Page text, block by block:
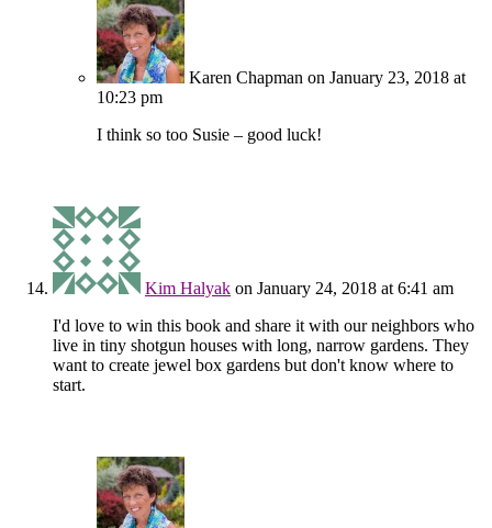
Karen Chapman on January 23, 2018 at
10:23 pm
I think so too Susie – good luck!
Kim Halyak on January 24, 2018 at 6:41 am
I'd love to win this book and share it with our neighbors who
live in tiny shotgun houses with long, narrow gardens. They
want to create jewel box gardens but don't know where to
start.